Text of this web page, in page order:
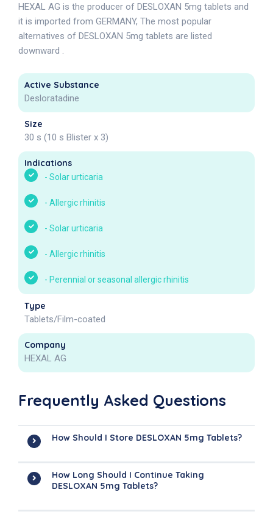
HEXAL AG is the producer of DESLOXAN 5mg tablets and
it is imported from GERMANY, The most popular
alternatives of DESLOXAN 5mg tablets are listed
downward .
Active Substance
Desloratadine
Size
30 s (10 s Blister x 3)
Indications
- Solar urticaria
- Allergic rhinitis
- Solar urticaria
- Allergic rhinitis
- Perennial or seasonal allergic rhinitis
Type
Tablets/Film-coated
Company
HEXAL AG
Frequently Asked Questions
How Should I Store DESLOXAN 5mg Tablets?
How Long Should I Continue Taking
DESLOXAN 5mg Tablets?